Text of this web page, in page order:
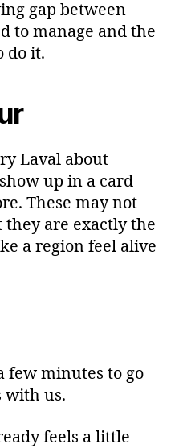
gap between
to manage and the
do it.
Laval about
up in a card
These may not
they are exactly the
a region feel alive
few minutes to go
with us.
feels a little